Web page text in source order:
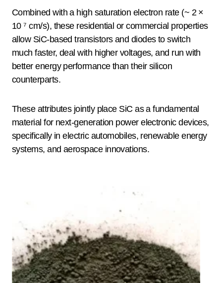
Combined with a high saturation electron rate (~ 2 ×
10 ⁷ cm/s), these residential or commercial properties
allow SiC-based transistors and diodes to switch
much faster, deal with higher voltages, and run with
better energy performance than their silicon
counterparts.
These attributes jointly place SiC as a fundamental
material for next-generation power electronic devices,
specifically in electric automobiles, renewable energy
systems, and aerospace innovations.